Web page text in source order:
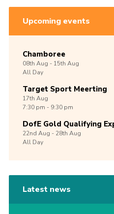
Upcoming events
Chamboree
08th Aug -15th Aug
All Day
Target Sport Meerting
17th Aug
7:30 pm - 9:30 pm
DofE Gold Qualifying
22nd Aug -28th Aug
All Day
Latest news